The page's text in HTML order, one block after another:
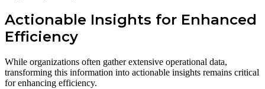
Actionable Insights for Enhanced
Efficiency
While organizations often gather extensive operational data,
transforming this information into actionable insights remains critical
for enhancing efficiency.